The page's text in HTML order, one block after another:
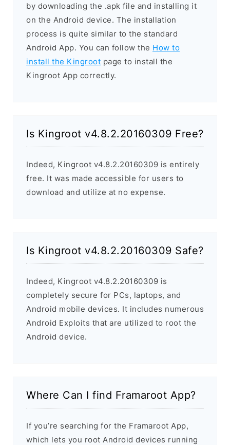
by downloading the .apk file and installing it
on the Android device. The installation
process is quite similar to the standard
Android App. You can follow the How to
install the Kingroot page to install the
Kingroot App correctly.
Is Kingroot v4.8.2.20160309 Free?
Indeed, Kingroot v4.8.2.20160309 is entirely
free. It was made accessible for users to
download and utilize at no expense.
Is Kingroot v4.8.2.20160309 Safe?
Indeed, Kingroot v4.8.2.20160309 is
completely secure for PCs, laptops, and
Android mobile devices. It includes numerous
Android Exploits that are utilized to root the
Android device.
Where Can I find Framaroot App?
If you’re searching for the Framaroot App,
which lets you root Android devices running